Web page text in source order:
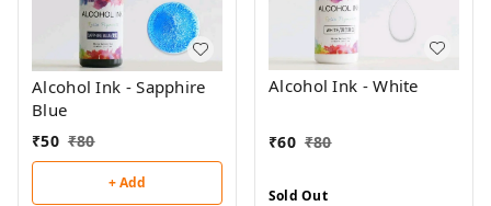
Alcohol Ink - Sapphire
Blue
₹50 ₹80
+ Add
Alcohol Ink - White
₹60 ₹80
Sold Out